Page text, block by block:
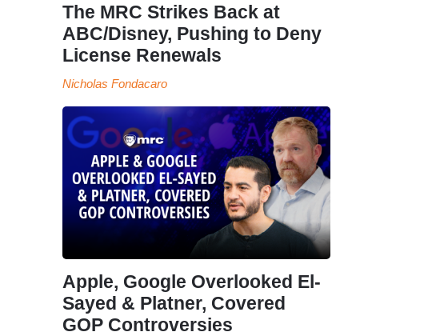
The MRC Strikes Back at
ABC/Disney, Pushing to Deny
License Renewals
Nicholas Fondacaro
Apple, Google Overlooked El-
Sayed & Platner, Covered
GOP Controversies